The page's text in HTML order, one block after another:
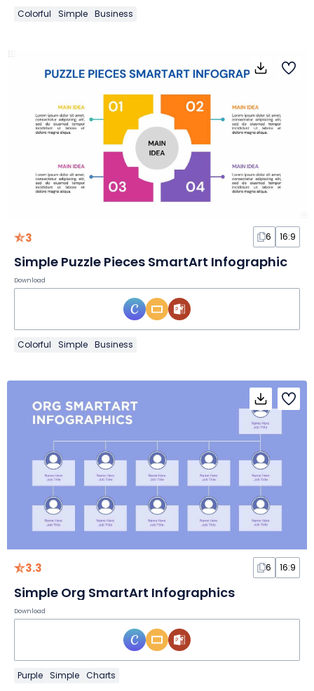
Colorful Simple Business
3 6 16:9
Simple Puzzle Pieces SmartArt Infographic
Download
Colorful Simple Business
3.3 6 16:9
Simple Org SmartArt Infographics
Download
Purple Simple Charts